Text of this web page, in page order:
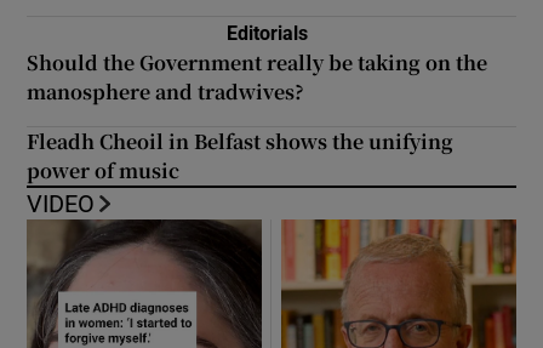
Editorials
Should the Government really be taking on the
manosphere and tradwives?
Fleadh Cheoil in Belfast shows the unifying
power of music
VIDEO